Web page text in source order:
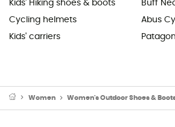
Kids' Hiking shoes & boots
Cycling helmets
Kids' carriers
Buff
Abus
Women Women's Outdoor Shoes &